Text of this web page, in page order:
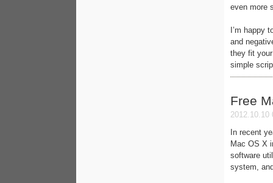
even more
I’m happy
and
they fit
simple
Free
2012.10.10
In recent
Mac OS X
software
system,